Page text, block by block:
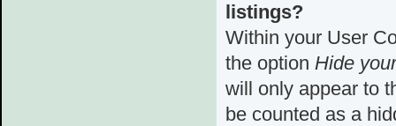
listings?
Within your User
the option Hide
will only appear to
be counted as a